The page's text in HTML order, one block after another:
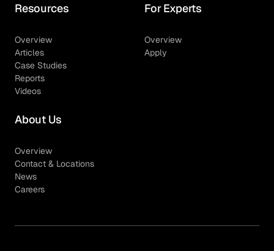
Resources
Overview
Articles
Case Studies
Reports
Videos
For Experts
Overview
Apply
About Us
Overview
Contact & Locations
News
Careers